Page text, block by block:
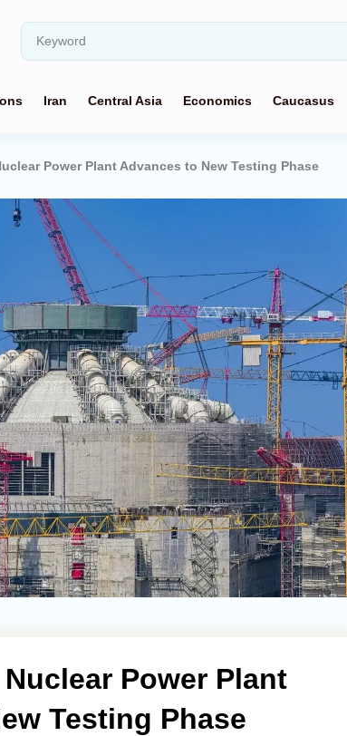
Iran Central Asia Economics Caucasus
Power Plant Advances to New Testing Phase
Power Plant
Testing Phase